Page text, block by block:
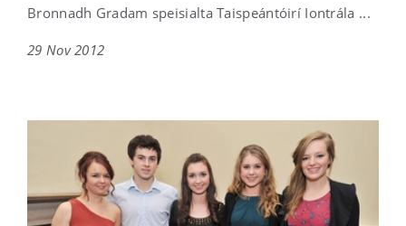
Bronnadh Gradam speisialta Taispeántóirí Iontrála ...
29 Nov 2012